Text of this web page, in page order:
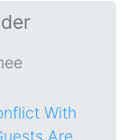
With
Are